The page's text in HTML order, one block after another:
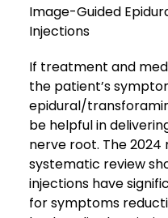
Image-Guided
Injections
If treatment and
the patient’s
epidural/
be helpful in
nerve root. The
systematic review
injections have
for symptoms